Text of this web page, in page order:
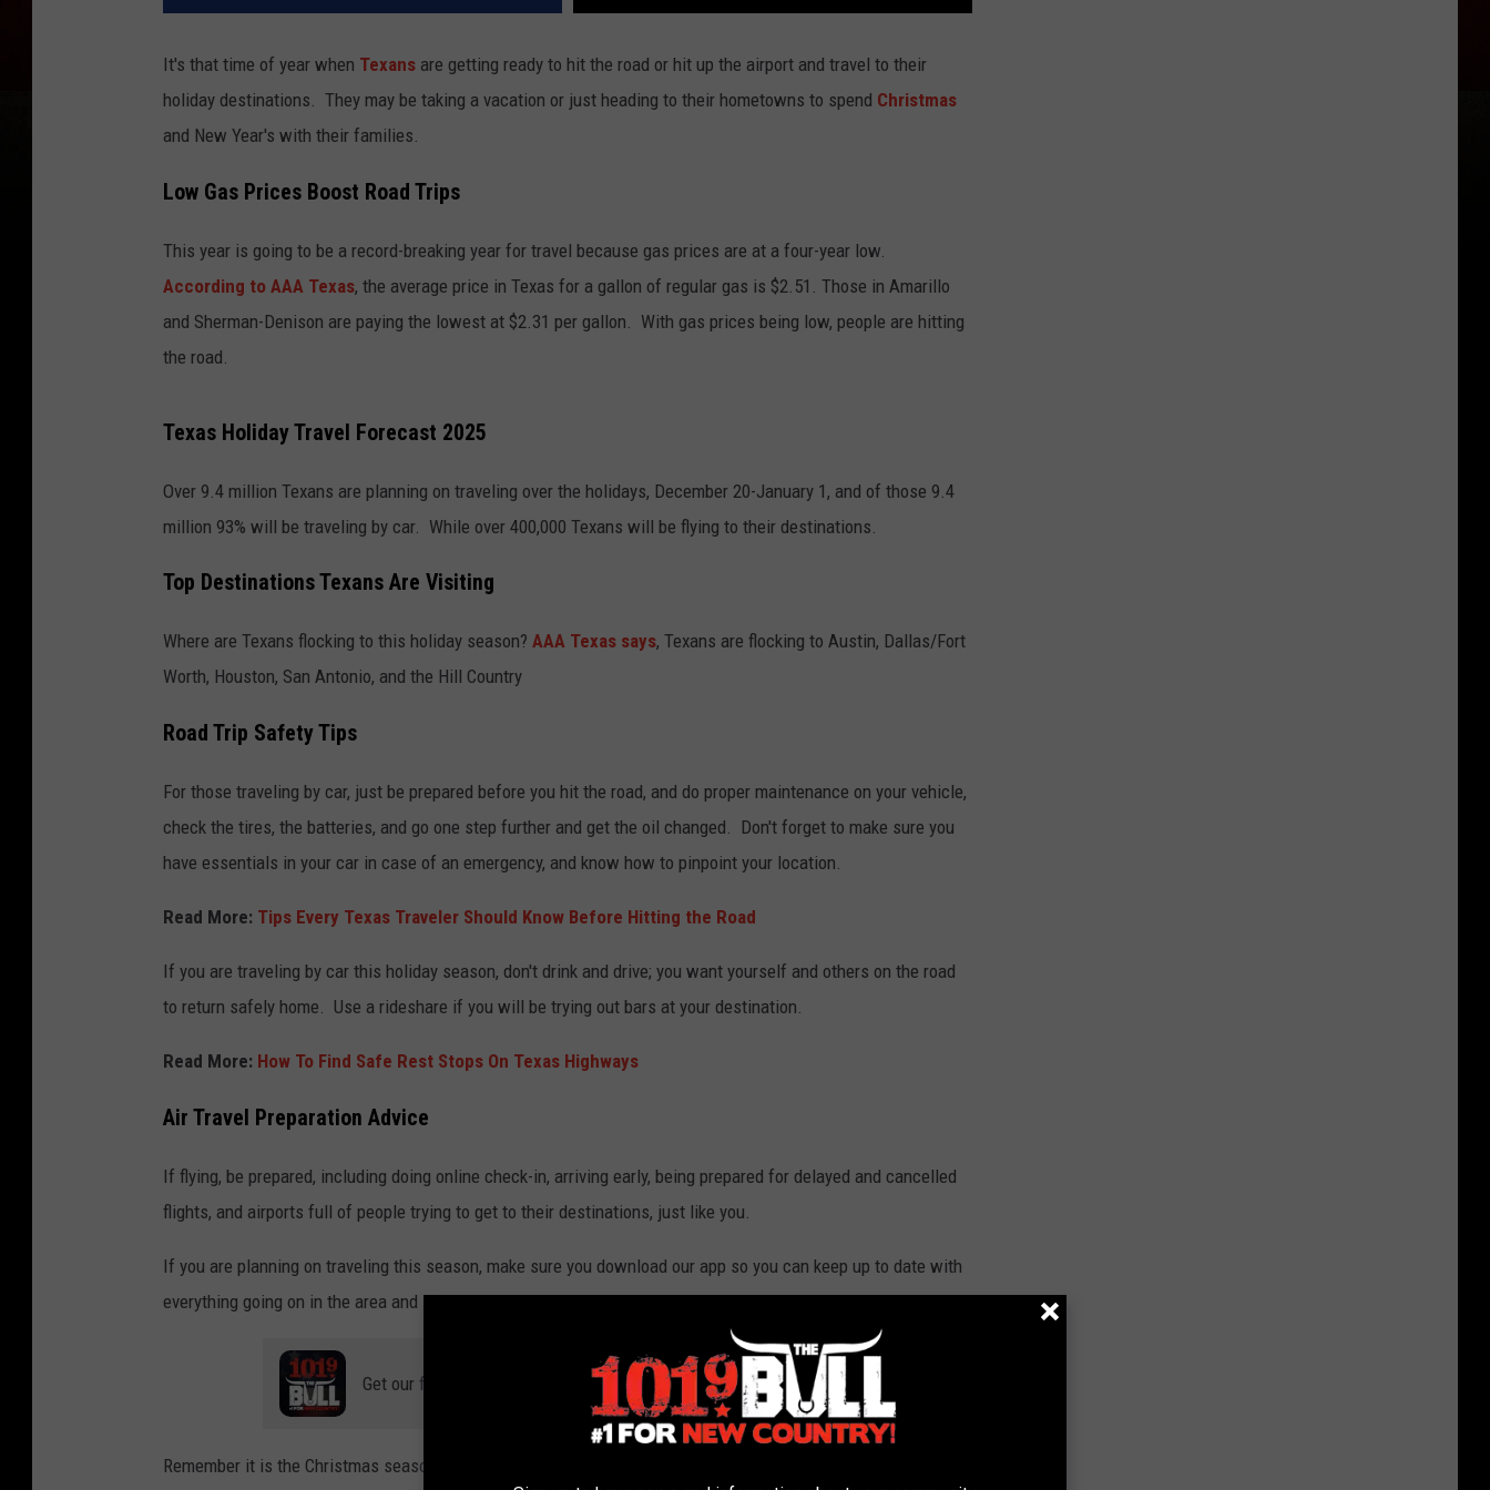
It's that time of year when Texans are getting ready to hit the road or hit up the airport and travel to their
holiday destinations. They may be taking a vacation or just heading to their hometowns to spend Christmas
and New Year's with their families.
Low Gas Prices Boost Road Trips
This year is going to be a record-breaking year for travel because gas prices are at a four-year low.
According to AAA Texas, the average price in Texas for a gallon of regular gas is $2.51. Those in Amarillo
and Sherman-Denison are paying the lowest at $2.31 per gallon. With gas prices being low, people are hitting
the road.
Texas Holiday Travel Forecast 2025
Over 9.4 million Texans are planning on traveling over the holidays, December 20-January 1, and of those 9.4
million 93% will be traveling by car. While over 400,000 Texans will be flying to their destinations.
Top Destinations Texans Are Visiting
Where are Texans flocking to this holiday season? AAA Texas says, Texans are flocking to Austin, Dallas/Fort
Worth, Houston, San Antonio, and the Hill Country
Road Trip Safety Tips
For those traveling by car, just be prepared before you hit the road, and do proper maintenance on your vehicle,
check the tires, the batteries, and go one step further and get the oil changed. Don't forget to make sure you
have essentials in your car in case of an emergency, and know how to pinpoint your location.
Read More: Tips Every Texas Traveler Should Know Before Hitting the Road
If you are traveling by car this holiday season, don't drink and drive; you want yourself and others on the road
to return safely home. Use a rideshare if you will be trying out bars at your destination.
Read More: How To Find Safe Rest Stops On Texas Highways
Air Travel Preparation Advice
If flying, be prepared, including doing online check-in, arriving early, being prepared for delayed and cancelled
flights, and airports full of people trying to get to their destinations, just like you.
If you are planning on traveling this season, make sure you download our app so you can keep up to date with
everything going on in the area and in Texas.
Get our free mobile app
Remember it is the Christmas season, so try to show a little grace, and patience, and know everyone else on